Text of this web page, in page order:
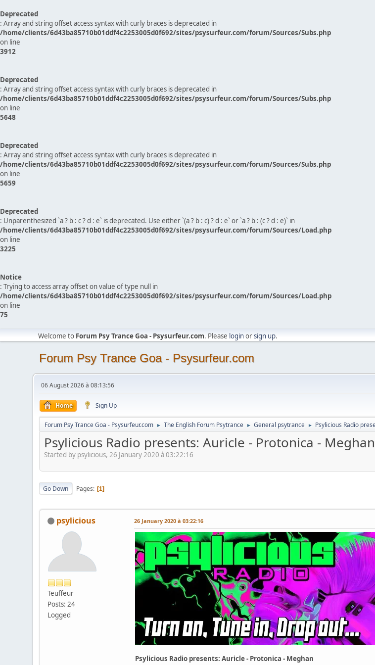
Deprecated
: Array and string offset access syntax with curly braces is deprecated in
/home/clients/6d43ba85710b01ddf4c2253005d0f692/sites/psysurfeur.com/forum/Sources/Subs.php
on line
3912
Deprecated
: Array and string offset access syntax with curly braces is deprecated in
/home/clients/6d43ba85710b01ddf4c2253005d0f692/sites/psysurfeur.com/forum/Sources/Subs.php
on line
5648
Deprecated
: Array and string offset access syntax with curly braces is deprecated in
/home/clients/6d43ba85710b01ddf4c2253005d0f692/sites/psysurfeur.com/forum/Sources/Subs.php
on line
5659
Deprecated
: Unparenthesized `a ? b : c ? d : e` is deprecated. Use either `(a ? b : c) ? d : e` or `a ? b : (c ? d : e)` in
/home/clients/6d43ba85710b01ddf4c2253005d0f692/sites/psysurfeur.com/forum/Sources/Load.php
on line
3225
Notice
: Trying to access array offset on value of type null in
/home/clients/6d43ba85710b01ddf4c2253005d0f692/sites/psysurfeur.com/forum/Sources/Load.php
on line
75
Welcome to Forum Psy Trance Goa - Psysurfeur.com. Please loginorsign up.
Forum Psy Trance Goa - Psysurfeur.com
06 August 2026 à 08:13:56
Home Sign Up
Forum Psy Trance Goa - Psysurfeur.com ► The English Forum Psytrance ► General psytrance ► Psylicious Radio
Psylicious Radio presents: Auricle - Protonica - Meghan
Started by psylicious, 26 January 2020 à 03:22:16
Go Down Pages 1
psylicious
Teuffeur
Posts: 24
Logged
26 January 2020 à 03:22:16
Psylicious Radio presents: Auricle - Protonica - Meghan